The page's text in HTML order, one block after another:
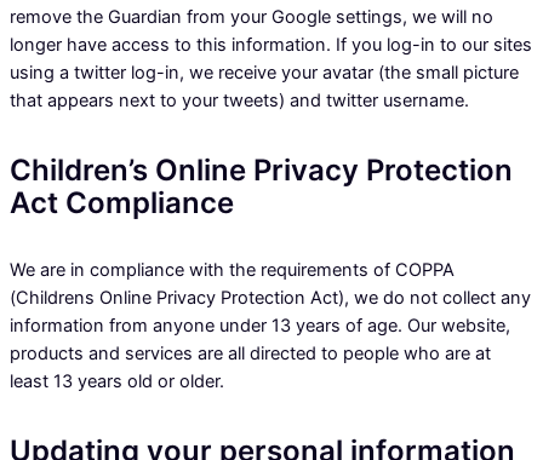
remove the Guardian from your Google settings, we will no
longer have access to this information. If you log-in to our sites
using a twitter log-in, we receive your avatar (the small picture
that appears next to your tweets) and twitter username.
Children’s Online Privacy Protection
Act Compliance
We are in compliance with the requirements of COPPA
(Childrens Online Privacy Protection Act), we do not collect any
information from anyone under 13 years of age. Our website,
products and services are all directed to people who are at
least 13 years old or older.
Updating your personal information